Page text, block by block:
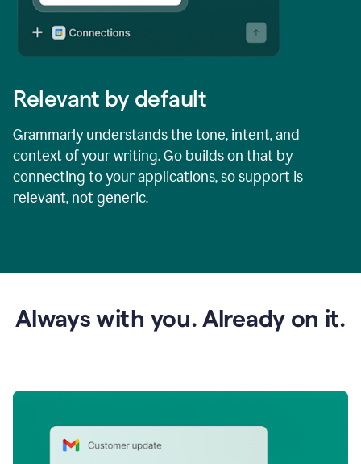
Relevant by default
Grammarly understands the tone, intent, and
context of your writing. Go builds on that by
connecting to your applications, so support is
relevant, not generic.
Always with you. Already on it.